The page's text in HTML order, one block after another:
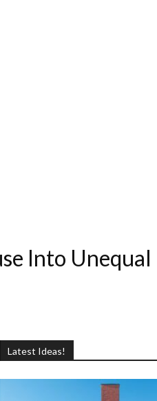
Into Unequal
Latest Ideas!